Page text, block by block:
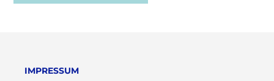
IMPRESSUM